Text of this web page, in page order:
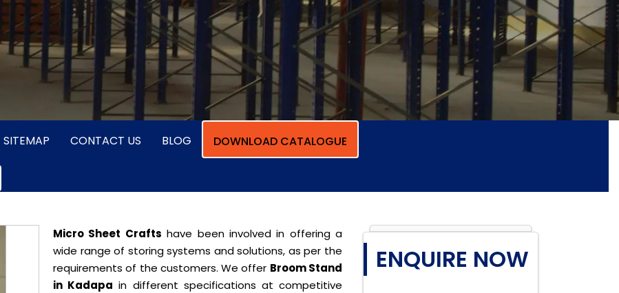
SITEMAP CONTACT US BLOG DOWNLOAD CATALOGUE
Micro Sheet Crafts have been involved in offering a
wide range of storing systems and solutions, as per the
requirements of the customers. We offer Broom Stand
in Kadapa in different specifications at competitive
ENQUIRE NOW